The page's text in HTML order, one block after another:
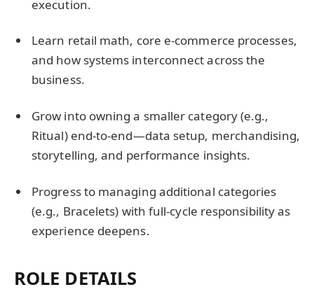
execution.
Learn retail math, core e-commerce processes,
and how systems interconnect across the
business.
Grow into owning a smaller category (e.g.,
Ritual) end-to-end—data setup, merchandising,
storytelling, and performance insights.
Progress to managing additional categories
(e.g., Bracelets) with full-cycle responsibility as
experience deepens.
ROLE DETAILS